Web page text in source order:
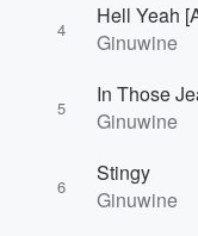
4
Hell Yeah
Ginuwine
5
In Those
Ginuwine
6
Stingy
Ginuwine